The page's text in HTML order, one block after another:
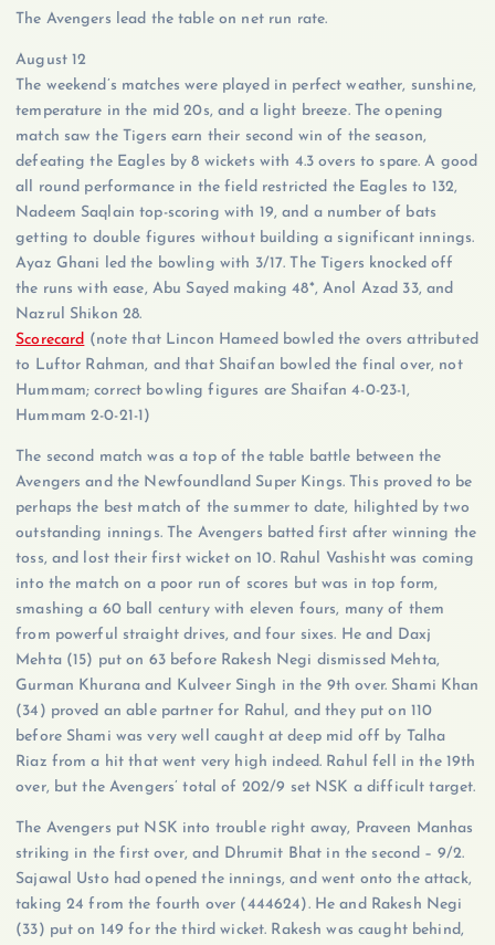
The Avengers lead the table on net run rate.
August 12
The weekend’s matches were played in perfect weather, sunshine,
temperature in the mid 20s, and a light breeze. The opening
match saw the Tigers earn their second win of the season,
defeating the Eagles by 8 wickets with 4.3 overs to spare. A good
all round performance in the field restricted the Eagles to 132,
Nadeem Saqlain top-scoring with 19, and a number of bats
getting to double figures without building a significant innings.
Ayaz Ghani led the bowling with 3/17. The Tigers knocked off
the runs with ease, Abu Sayed making 48*, Anol Azad 33, and
Nazrul Shikon 28.
Scorecard (note that Lincon Hameed bowled the overs attributed
to Luftor Rahman, and that Shaifan bowled the final over, not
Hummam; correct bowling figures are Shaifan 4-0-23-1,
Hummam 2-0-21-1)
The second match was a top of the table battle between the
Avengers and the Newfoundland Super Kings. This proved to be
perhaps the best match of the summer to date, hilighted by two
outstanding innings. The Avengers batted first after winning the
toss, and lost their first wicket on 10. Rahul Vashisht was coming
into the match on a poor run of scores but was in top form,
smashing a 60 ball century with eleven fours, many of them
from powerful straight drives, and four sixes. He and Daxj
Mehta (15) put on 63 before Rakesh Negi dismissed Mehta,
Gurman Khurana and Kulveer Singh in the 9th over. Shami Khan
(34) proved an able partner for Rahul, and they put on 110
before Shami was very well caught at deep mid off by Talha
Riaz from a hit that went very high indeed. Rahul fell in the 19th
over, but the Avengers’ total of 202/9 set NSK a difficult target.
The Avengers put NSK into trouble right away, Praveen Manhas
striking in the first over, and Dhrumit Bhat in the second – 9/2.
Sajawal Usto had opened the innings, and went onto the attack,
taking 24 from the fourth over (444624). He and Rakesh Negi
(33) put on 149 for the third wicket. Rakesh was caught behind,